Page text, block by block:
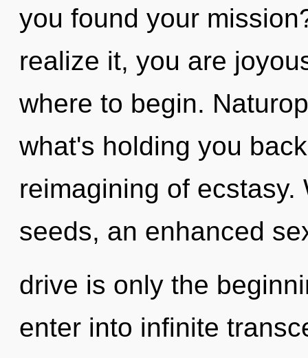
you found your
realize it, you are
where to begin.
what's holding you
reimagining of
seeds, an enhanced
drive is only the
enter into infinite